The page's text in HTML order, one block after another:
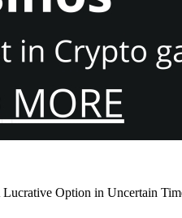
Option in Uncertain